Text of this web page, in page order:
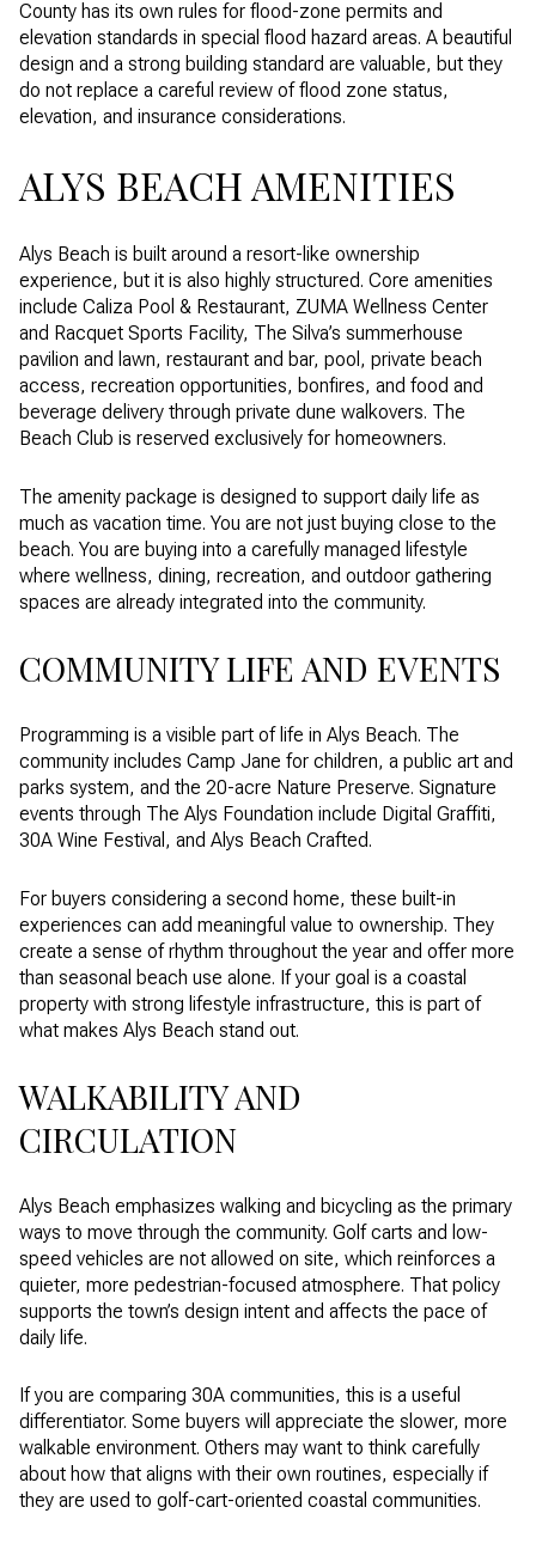
County has its own rules for flood-zone permits and
elevation standards in special flood hazard areas. A beautiful
design and a strong building standard are valuable, but they
do not replace a careful review of flood zone status,
elevation, and insurance considerations.
ALYS BEACH AMENITIES
Alys Beach is built around a resort-like ownership
experience, but it is also highly structured. Core amenities
include Caliza Pool & Restaurant, ZUMA Wellness Center
and Racquet Sports Facility, The Silva’s summerhouse
pavilion and lawn, restaurant and bar, pool, private beach
access, recreation opportunities, bonfires, and food and
beverage delivery through private dune walkovers. The
Beach Club is reserved exclusively for homeowners.
The amenity package is designed to support daily life as
much as vacation time. You are not just buying close to the
beach. You are buying into a carefully managed lifestyle
where wellness, dining, recreation, and outdoor gathering
spaces are already integrated into the community.
COMMUNITY LIFE AND EVENTS
Programming is a visible part of life in Alys Beach. The
community includes Camp Jane for children, a public art and
parks system, and the 20-acre Nature Preserve. Signature
events through The Alys Foundation include Digital Graffiti,
30A Wine Festival, and Alys Beach Crafted.
For buyers considering a second home, these built-in
experiences can add meaningful value to ownership. They
create a sense of rhythm throughout the year and offer more
than seasonal beach use alone. If your goal is a coastal
property with strong lifestyle infrastructure, this is part of
what makes Alys Beach stand out.
WALKABILITY AND
CIRCULATION
Alys Beach emphasizes walking and bicycling as the primary
ways to move through the community. Golf carts and low-
speed vehicles are not allowed on site, which reinforces a
quieter, more pedestrian-focused atmosphere. That policy
supports the town’s design intent and affects the pace of
daily life.
If you are comparing 30A communities, this is a useful
differentiator. Some buyers will appreciate the slower, more
walkable environment. Others may want to think carefully
about how that aligns with their own routines, especially if
they are used to golf-cart-oriented coastal communities.